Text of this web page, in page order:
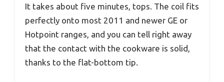
It takes about five minutes, tops. The coil fits
perfectly onto most 2011 and newer GE or
Hotpoint ranges, and you can tell right away
that the contact with the cookware is solid,
thanks to the flat-bottom tip.